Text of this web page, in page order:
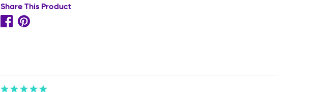
Share This Product